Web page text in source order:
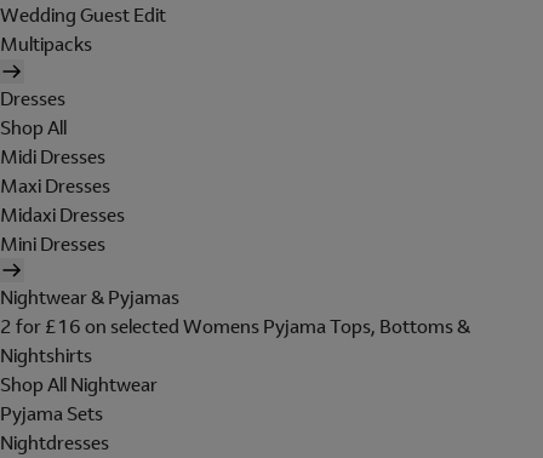
Wedding Guest Edit
Multipacks
Dresses
Shop All
Midi Dresses
Maxi Dresses
Midaxi Dresses
Mini Dresses
Nightwear & Pyjamas
2 for £16 on selected Womens Pyjama Tops, Bottoms &
Nightshirts
Shop All Nightwear
Pyjama Sets
Nightdresses